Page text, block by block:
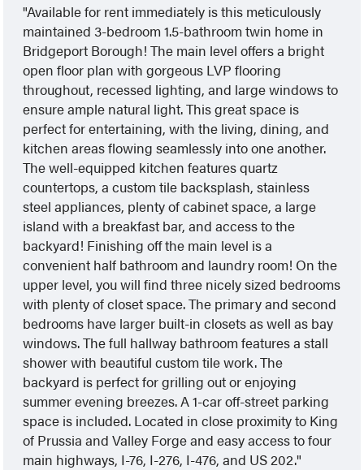
Available for rent immediately is this meticulously
maintained 3-bedroom 1.5-bathroom twin home in
Bridgeport Borough! The main level offers a bright
open floor plan with gorgeous LVP flooring
throughout, recessed lighting, and large windows to
ensure ample natural light. This great space is
perfect for entertaining, with the living, dining, and
kitchen areas flowing seamlessly into one another.
The well-equipped kitchen features quartz
countertops, a custom tile backsplash, stainless
steel appliances, plenty of cabinet space, a large
island with a breakfast bar, and access to the
backyard! Finishing off the main level is a
convenient half bathroom and laundry room! On the
upper level, you will find three nicely sized bedrooms
with plenty of closet space. The primary and second
bedrooms have larger built-in closets as well as bay
windows. The full hallway bathroom features a stall
shower with beautiful custom tile work. The
backyard is perfect for grilling out or enjoying
summer evening breezes. A 1-car off-street parking
space is included. Located in close proximity to King
of Prussia and Valley Forge and easy access to four
main highways, I-76, I-276, I-476, and US 202.